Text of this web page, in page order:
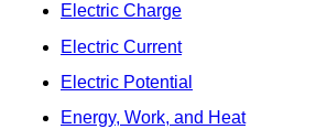
Electric Charge
Electric Current
Electric Potential
Energy, Work, and Heat